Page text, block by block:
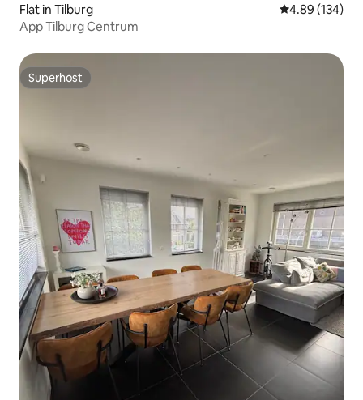
Flat in Tilburg 4.89 out of 5
4.89 (134)
App Tilburg Centrum
Superhost
Superhost